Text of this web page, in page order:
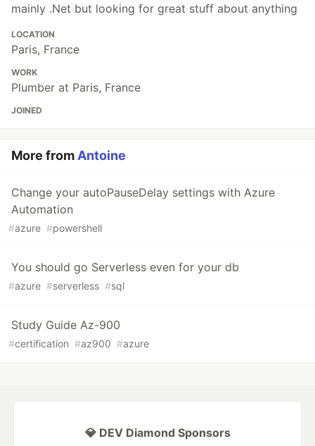
mainly .Net but looking for great stuff about anything
LOCATION
Paris, France
WORK
Plumber at Paris, France
JOINED
More from Antoine
Change your autoPauseDelay settings with Azure
Automation
#azure #powershell
You should go Serverless even for your db
#azure #serverless #sql
Study Guide Az-900
#certification #az900 #azure
💎 DEV Diamond Sponsors